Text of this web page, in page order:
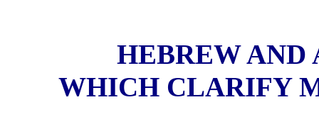
HEBREW AND
WHICH CLARIFY